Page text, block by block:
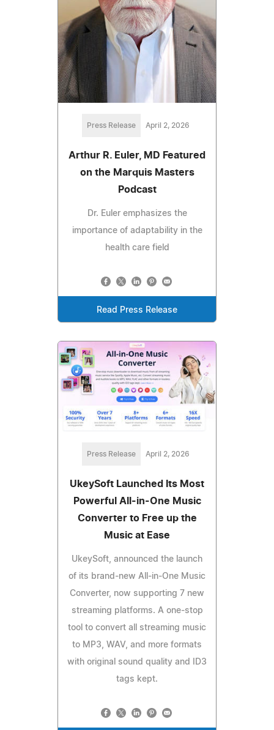
Press Release April 2, 2026
Arthur R. Euler, MD Featured
on the Marquis Masters
Podcast
Dr. Euler emphasizes the
importance of adaptability in the
health care field
Read Press Release
Press Release April 2, 2026
UkeySoft Launched Its Most
Powerful All-in-One Music
Converter to Free up the
Music at Ease
UkeySoft, announced the launch
of its brand-new All-in-One Music
Converter, now supporting 7 new
streaming platforms. A one-stop
tool to convert all streaming music
to MP3, WAV, and more formats
with original sound quality and ID3
tags kept.